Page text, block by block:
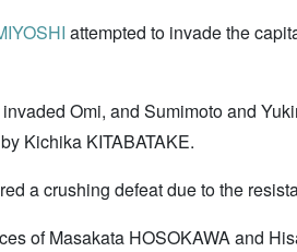
attempted to invade the
Omi, and Sumimoto and
Kichika KITABATAKE.
a crushing defeat due to the
of Masakata HOSOKAWA and